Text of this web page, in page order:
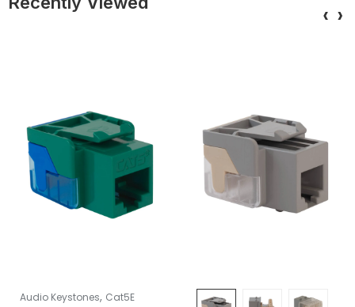
Audio Keystones, Cat5E
‹ ›